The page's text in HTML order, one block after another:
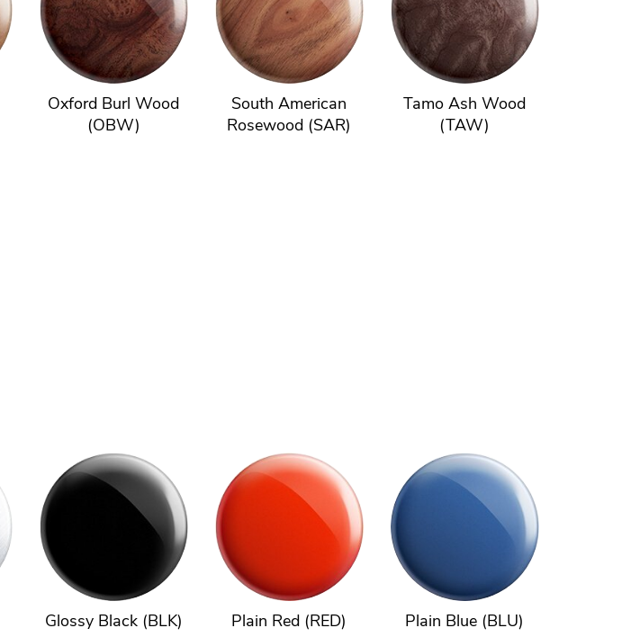
Oxford Burl Wood
(OBW)
South American
Rosewood (SAR)
Tamo Ash Wood
(TAW)
Glossy Black (BLK) Plain Red (RED) Plain Blue (BLU)